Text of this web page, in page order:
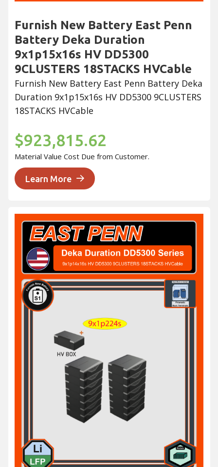
Furnish New Battery East Penn
Battery Deka Duration
9x1p15x16s HV DD5300
9CLUSTERS 18STACKS HVCable
Furnish New Battery East Penn Battery Deka
Duration 9x1p15x16s HV DD5300 9CLUSTERS
18STACKS HVCable
$923,815.62
Material Value Cost Due from Customer.
Learn More